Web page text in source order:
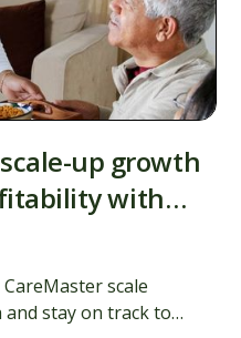
up growth
with
scale
stay on track to